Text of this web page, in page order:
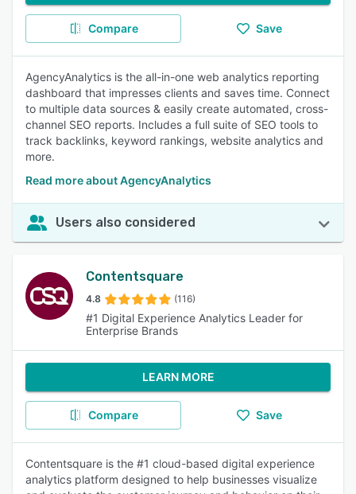
Compare Save
AgencyAnalytics is the all-in-one web analytics reporting
dashboard that impresses clients and saves time. Connect
to multiple data sources & easily create automated, cross-
channel SEO reports. Includes a full suite of SEO tools to
track backlinks, keyword rankings, website analytics and
more.
Read more about AgencyAnalytics
Users also considered
Contentsquare
4.8 (116)
#1 Digital Experience Analytics Leader for
Enterprise Brands
LEARN MORE
Compare Save
Contentsquare is the #1 cloud-based digital experience
analytics platform designed to help businesses visualize